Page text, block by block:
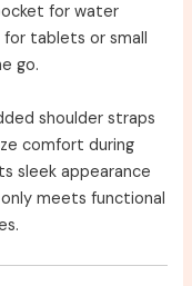
for water
tablets or small
go.
shoulder straps
comfort during
sleek appearance
meets functional